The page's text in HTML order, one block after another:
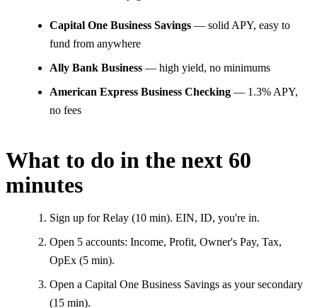
Capital One Business Savings — solid APY, easy to
fund from anywhere
Ally Bank Business — high yield, no minimums
American Express Business Checking — 1.3% APY,
no fees
What to do in the next 60
minutes
Sign up for Relay (10 min). EIN, ID, you're in.
Open 5 accounts: Income, Profit, Owner's Pay, Tax,
OpEx (5 min).
Open a Capital One Business Savings as your secondary
(15 min).